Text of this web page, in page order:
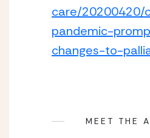
care/20200420/
pandemic-
changes-to-
MEET THE